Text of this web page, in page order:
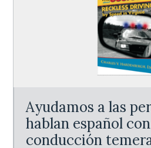
Ayudamos a las
hablan español
conducción